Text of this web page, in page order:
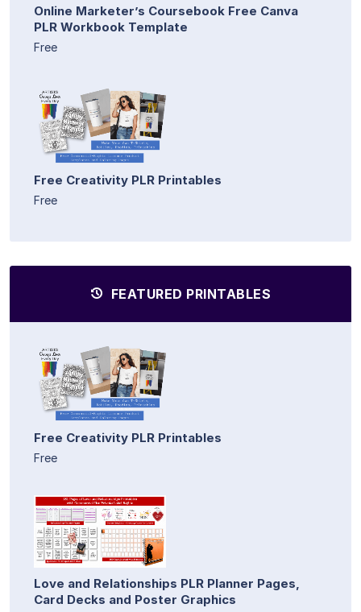
Online Marketer’s Coursebook Free Canva
PLR Workbook Template
Free
Free Creativity PLR Printables
Free
FEATURED PRINTABLES
Free Creativity PLR Printables
Free
Love and Relationships PLR Planner Pages,
Card Decks and Poster Graphics